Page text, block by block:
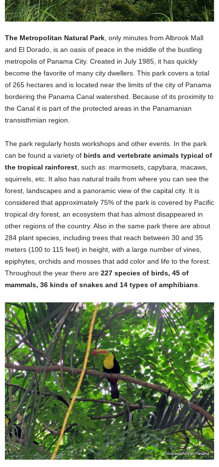
The Metropolitan Natural Park, only minutes from Albrook Mall
and El Dorado, is an oasis of peace in the middle of the bustling
metropolis of Panama City. Created in July 1985, it has quickly
become the favorite of many city dwellers. This park covers a total
of 265 hectares and is located near the limits of the city of Panama
bordering the Panama Canal watershed. Because of its proximity to
the Canal it is part of the protected areas in the Panamanian
transisthmian region.
The park regularly hosts workshops and other events. In the park
can be found a variety of birds and vertebrate animals typical of
the tropical rainforest, such as: marmosets, capybara, macaws,
squirrels, etc. It also has natural trails from where you can see the
forest, landscapes and a panoramic view of the capital city. It is
considered that approximately 75% of the park is covered by Pacific
tropical dry forest, an ecosystem that has almost disappeared in
other regions of the country. Also in the same park there are about
284 plant species, including trees that reach between 30 and 35
meters (100 to 115 feet) in height, with a large number of vines,
epiphytes, orchids and mosses that add color and life to the forest.
Throughout the year there are 227 species of birds, 45 of
mammals, 36 kinds of snakes and 14 types of amphibians.